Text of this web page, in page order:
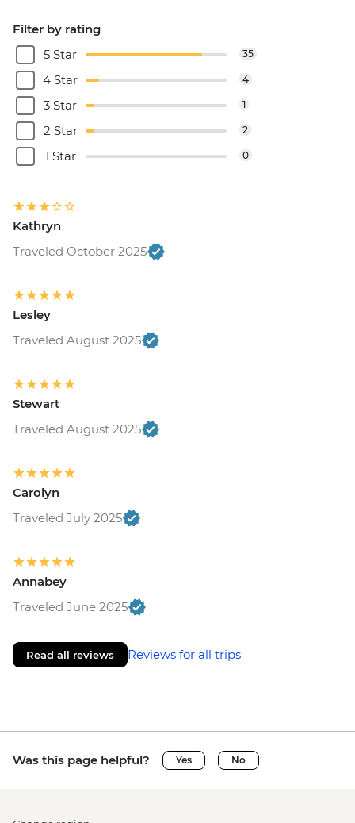
Filter by rating
5 Star
35
4 Star 4
3 Star 1
2 Star 2
1 Star 0
Kathryn
Traveled October 2025
Lesley
Traveled August 2025
Stewart
Traveled August 2025
Carolyn
Traveled July 2025
Annabey
Traveled June 2025
Read all reviews Reviews for all trips
Was this page helpful? Yes No